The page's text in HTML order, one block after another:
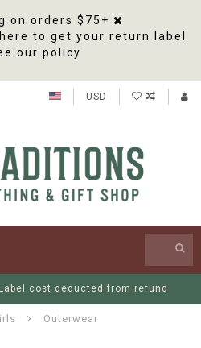
on orders $75+
to get your return label
our policy
USD
cost deducted from refund
Outerwear